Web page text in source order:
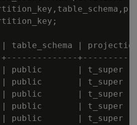
|
public       |
public       |
public       |
public       |
public       |